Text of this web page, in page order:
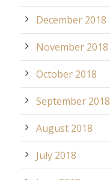
December 2018
November 2018
October 2018
September 2018
August 2018
July 2018